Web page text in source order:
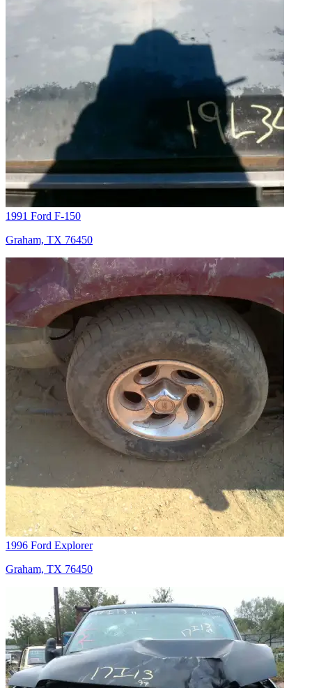
1991 Ford F-150
Graham, TX 76450
1996 Ford Explorer
Graham, TX 76450